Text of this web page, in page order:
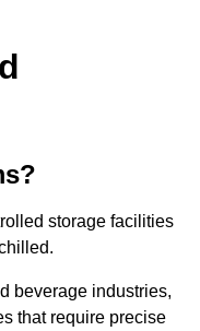
storage facilities
beverage industries,
that require precise